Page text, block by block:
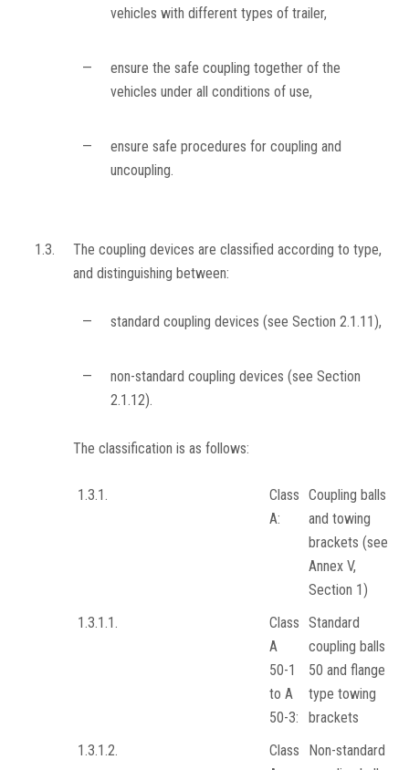
vehicles with different types of trailer,
—
ensure the safe coupling together of the
vehicles under all conditions of use,
—
ensure safe procedures for coupling and
uncoupling.
1.3.
The coupling devices are classified according to type,
and distinguishing between:
— standard coupling devices (see Section 2.1.11),
—
non-standard coupling devices (see Section
2.1.12).
The classification is as follows:
1.3.1.
Class
A:
Coupling balls
and towing
brackets (see
Annex V,
Section 1)
1.3.1.1.
Class
A
50-1
to A
50-3:
Standard
coupling balls
50 and flange
type towing
brackets
1.3.1.2.
Class
Non-standard